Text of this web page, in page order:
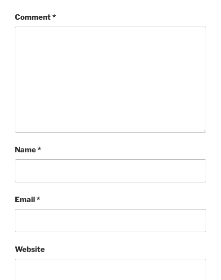
Comment*
Name*
Email*
Website